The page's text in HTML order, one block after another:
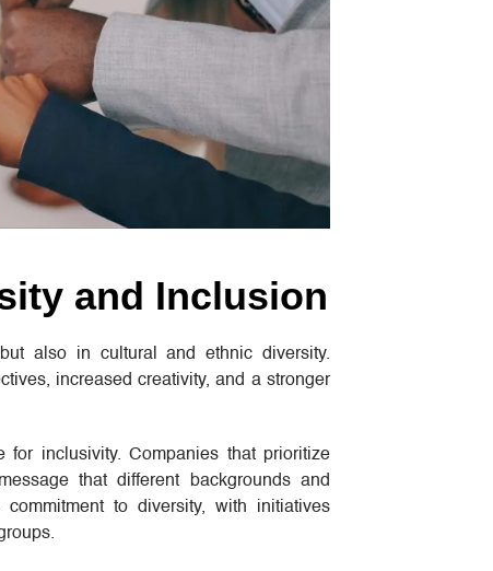
and Inclusion
also in cultural and ethnic diversity.
increased creativity, and a stronger
inclusivity. Companies that prioritize
that different backgrounds and
to diversity, with initiatives